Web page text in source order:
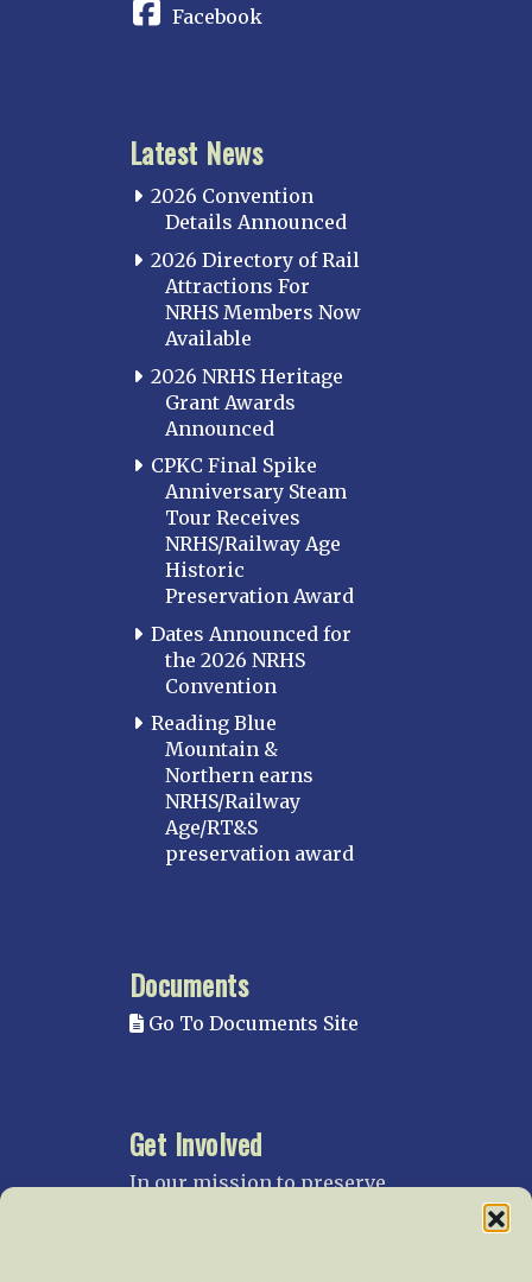
Facebook
Latest News
2026 Convention
Details Announced
2026 Directory of Rail
Attractions For
NRHS Members Now
Available
2026 NRHS Heritage
Grant Awards
Announced
CPKC Final Spike
Anniversary Steam
Tour Receives
NRHS/Railway Age
Historic
Preservation Award
Dates Announced for
the 2026 NRHS
Convention
Reading Blue
Mountain &
Northern earns
NRHS/Railway
Age/RT&S
preservation award
Documents
Go To Documents Site
Get Involved
In our mission to preserve